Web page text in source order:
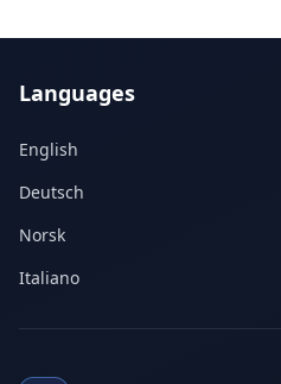
Languages
English
Deutsch
Norsk
Italiano